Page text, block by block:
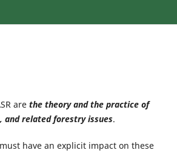
arethe theory and the practice of
and related forestry issues.
have an explicit impact on these